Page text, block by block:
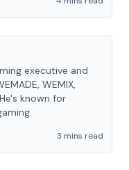
executive and
WEMIX,
known for
3 mins read